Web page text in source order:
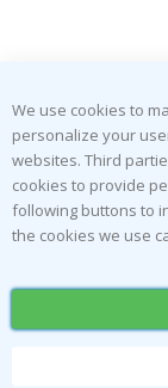
We use cookies to
personalize your
websites. Third
cookies to provide
following buttons to
the cookies we use